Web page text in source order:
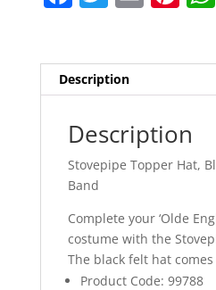
e
b
o
o
k
er
st
Description
Description
Stovepipe Topper Hat,
Band
Complete your ‘Olde
costume with the
The black felt hat
Product Code: 99788